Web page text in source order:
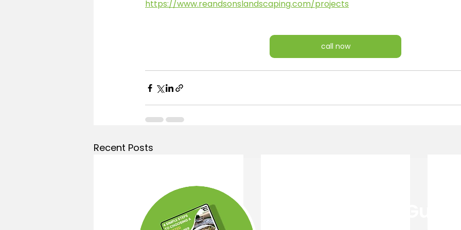
https://www.reandsonslandscaping.com/projects
call now
Recent Posts